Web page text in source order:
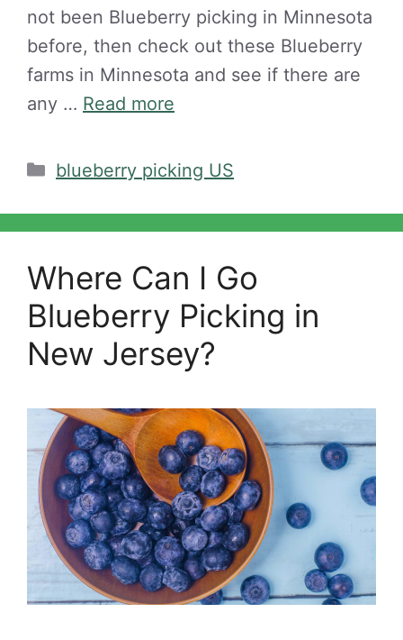
not been Blueberry picking in Minnesota
before, then check out these Blueberry
farms in Minnesota and see if there are
any … Read more
Categories
blueberry picking US
Where Can I Go
Blueberry Picking in
New Jersey?